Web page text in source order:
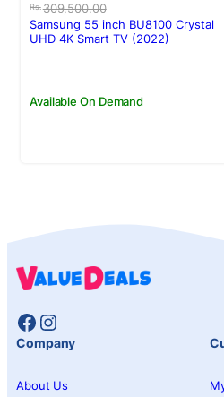
Rs.309,500.00
price
was:
Rs.309,500.00.
price
is:
Rs.295,500.00.
Available On Demand
Samsung 55 inch BU8100 Crystal
UHD 4K Smart TV (2022)
Facebook
Instagram
Company
About Us